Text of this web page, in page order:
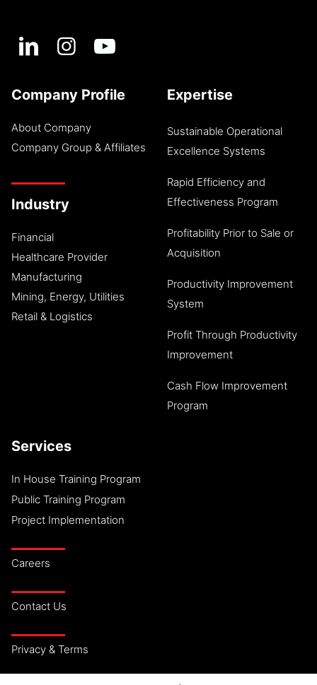
Company Profile
About Company
Company Group & Affiliates
Industry
Financial
Healthcare Provider
Manufacturing
Mining, Energy, Utilities
Retail & Logistics
Expertise
Sustainable Operational
Excellence Systems
Rapid Efficiency and
Effectiveness Program
Profitability Prior to Sale or
Acquisition
Productivity Improvement
System
Profit Through Productivity
Improvement
Cash Flow Improvement
Program
Services
In House Training Program
Public Training Program
Project Implementation
Careers
Contact Us
Privacy & Terms